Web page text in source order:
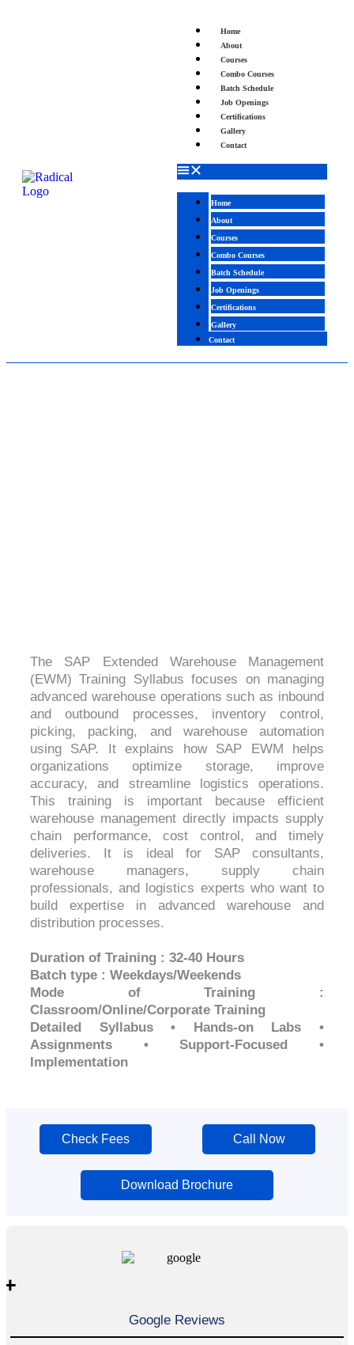
Home
About
Courses
Combo Courses
Batch Schedule
Job Openings
Certifications
Gallery
Contact
Home
About
Courses
Combo Courses
Batch Schedule
Job Openings
Certifications
Gallery
Contact
The SAP Extended Warehouse Management
(EWM) Training Syllabus focuses on managing
advanced warehouse operations such as inbound
and outbound processes, inventory control,
picking, packing, and warehouse automation
using SAP. It explains how SAP EWM helps
organizations optimize storage, improve
accuracy, and streamline logistics operations.
This training is important because efficient
warehouse management directly impacts supply
chain performance, cost control, and timely
deliveries. It is ideal for SAP consultants,
warehouse managers, supply chain
professionals, and logistics experts who want to
build expertise in advanced warehouse and
distribution processes.
Duration of Training : 32-40 Hours
Batch type : Weekdays/Weekends
Mode of Training :
Classroom/Online/Corporate Training
Detailed Syllabus • Hands-on Labs •
Assignments • Support-Focused •
Implementation
Check Fees Call Now
Download Brochure
+
Google Reviews